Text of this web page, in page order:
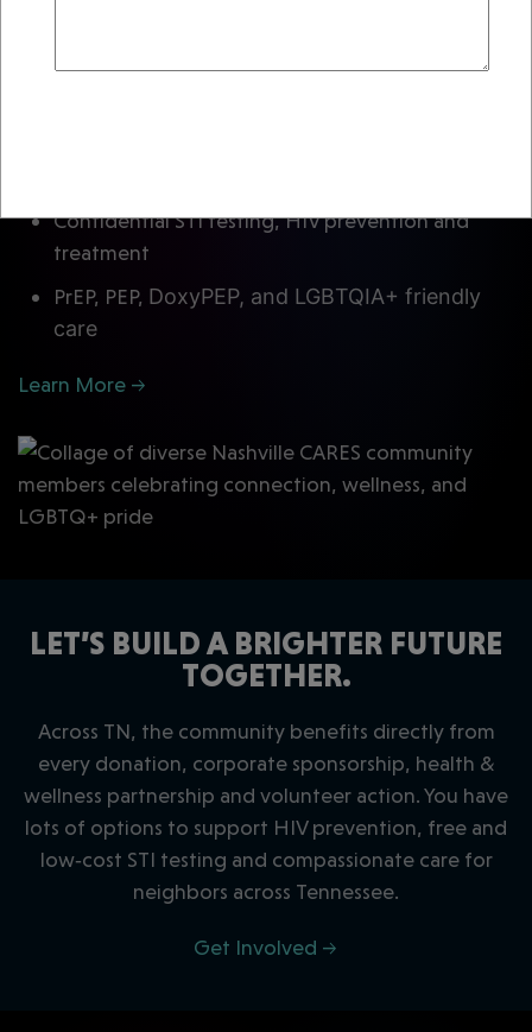
Confidential STI testing, HIV prevention and
treatment
PrEP, PEP, DoxyPEP, and LGBTQIA+ friendly
care
Learn More →
LET’S BUILD A BRIGHTER FUTURE
TOGETHER.
Across TN, the community benefits directly from
every donation, corporate sponsorship, health &
wellness partnership and volunteer action. You have
lots of options to support HIV prevention, free and
low‑cost STI testing and compassionate care for
neighbors across Tennessee.
Get Involved →